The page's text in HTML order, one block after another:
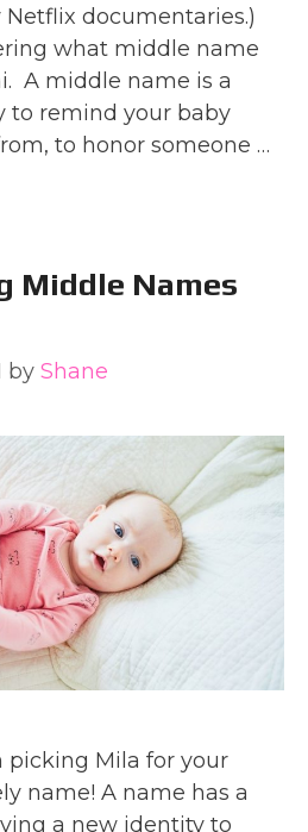
documentaries.)
what middle name
A middle name is a
to remind your baby
to honor someone …
Middle Names
by Shane
picking Mila for your
name! A name has a
a new identity to